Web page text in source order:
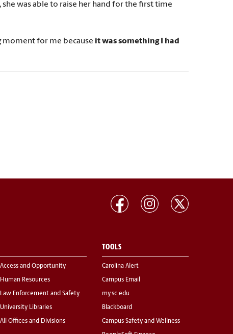
was able to raise her hand for the first time
moment for me because it was something I had
Access and Opportunity
Human Resources
Law Enforcement and Safety
University Libraries
All Offices and Divisions
TOOLS
Carolina Alert
Campus Email
my.sc.edu
Blackboard
Campus Safety and Wellness